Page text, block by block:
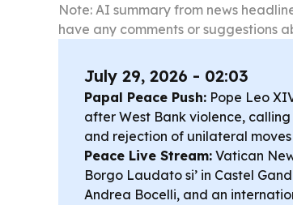
Note: AI summary from news
have any comments or suggestions
July 29, 2026 - 02:03
Papal Peace Push: Pope Leo
after West Bank violence,
and rejection of unilateral
Peace Live Stream: Vatican
Borgo Laudato si’ in Castel
Andrea Bocelli, and an